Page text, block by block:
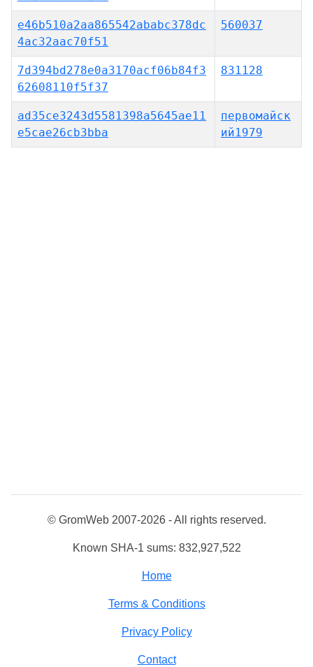
e46b510a2aa865542ababc378dc
4ac32aac70f51
560037
7d394bd278e0a3170acf06b84f3
62608110f5f37
831128
ad35ce3243d5581398a5645ae11
e5cae26cb3bba
первомайск
ий1979
© GromWeb 2007-2026 - All rights reserved.
Known SHA-1 sums: 832,927,522
Home
Terms & Conditions
Privacy Policy
Contact